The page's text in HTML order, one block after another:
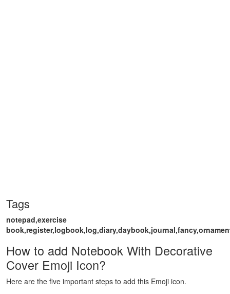
Tags
notepad,exercise
How to add Notebook With Decorative
Cover Emoji Icon?
Here are the five important steps to add this Emoji icon.